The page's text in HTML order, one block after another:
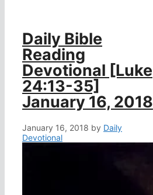
Daily Bible
Reading
Devotional [Luke
24:13-35]
January 16, 2018
January 16, 2018 by Daily
Devotional